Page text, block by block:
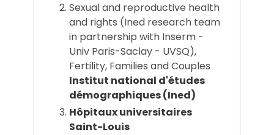
Sexual and reproductive health
and rights (Ined research team
in partnership with Inserm -
Univ Paris-Saclay - UVSQ),
Fertility, Families and Couples
Institut national d'études
démographiques (Ined)
Hôpitaux universitaires
Saint-Louis